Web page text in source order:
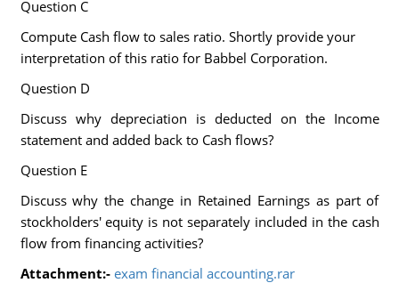
Question C
Compute Cash flow to sales ratio. Shortly provide your
interpretation of this ratio for Babbel Corporation.
Question D
Discuss why depreciation is deducted on the Income
statement and added back to Cash flows?
Question E
Discuss why the change in Retained Earnings as part of
stockholders' equity is not separately included in the cash
flow from financing activities?
Attachment:- exam financial accounting.rar